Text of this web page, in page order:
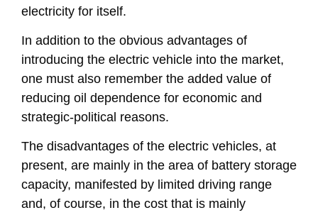
electricity for itself.
In addition to the obvious advantages of
introducing the electric vehicle into the market,
one must also remember the added value of
reducing oil dependence for economic and
strategic-political reasons.
The disadvantages of the electric vehicles, at
present, are mainly in the area of ​​battery storage
capacity, manifested by limited driving range
and, of course, in the cost that is mainly